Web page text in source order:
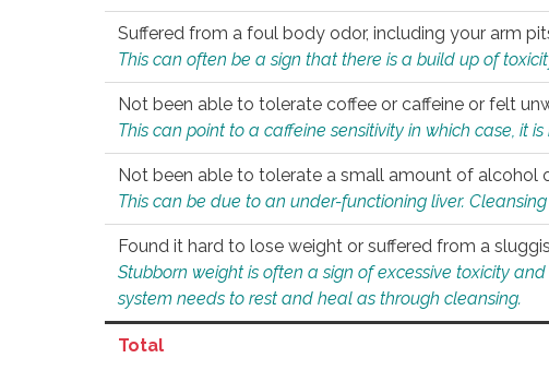
Suffered from a foul body odor, including your arm
This can often be a sign that there is a build up of
Not been able to tolerate coffee or caffeine or felt
This can point to a caffeine sensitivity in which case, it
Not been able to tolerate a small amount of
This can be due to an under-functioning liver.
Found it hard to lose weight or suffered from a
Stubborn weight is often a sign of excessive toxicity
system needs to rest and heal as through cleansing.
Total